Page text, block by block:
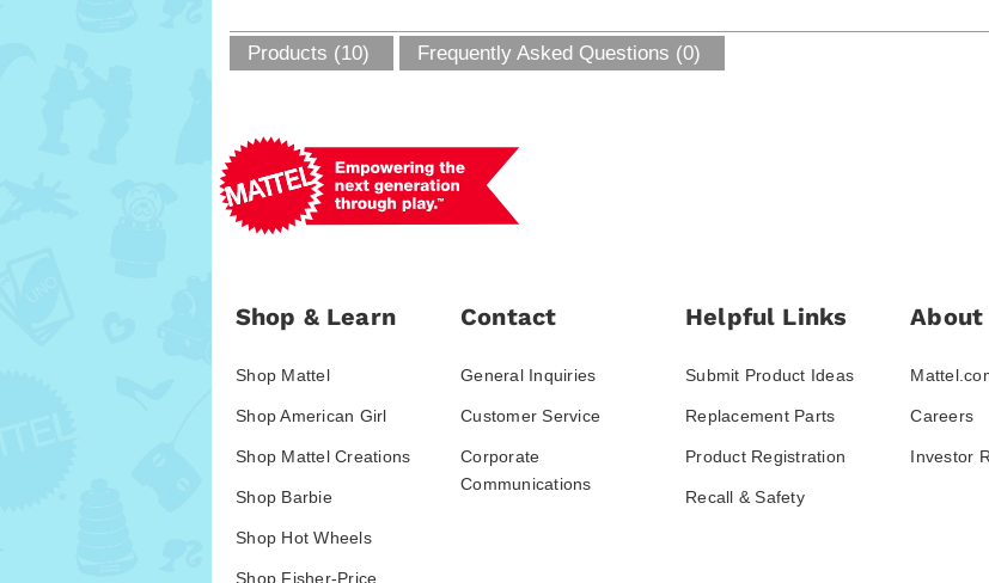
Products (10) Frequently Asked Questions (0)
Shop & Learn
Shop Mattel
Shop American Girl
Shop Mattel Creations
Shop Barbie
Shop Hot Wheels
Shop Fisher-Price
Contact
General Inquiries
Customer Service
Corporate
Communications
Helpful Links
Submit Product Ideas
Replacement Parts
Product Registration
Recall & Safety
Careers
Investor